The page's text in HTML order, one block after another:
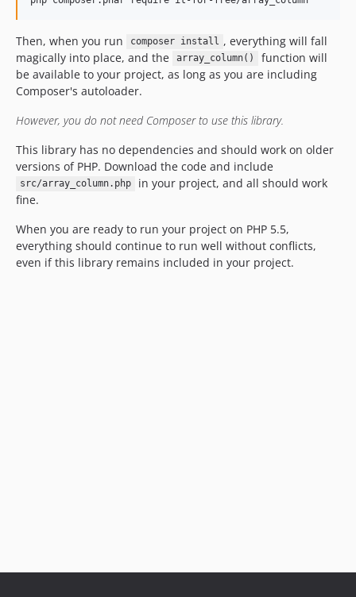
Then, when you run composer install , everything will fall
magically into place, and the
array_column()
function will
be available to your project, as long as you are including
Composer's autoloader.
However, you do not need Composer to use this library.
This library has no dependencies and should work on older
versions of PHP. Download the code and include
src/array_column.php
in your project, and all should work
fine.
When you are ready to run your project on PHP 5.5,
everything should continue to run well without conflicts,
even if this library remains included in your project.